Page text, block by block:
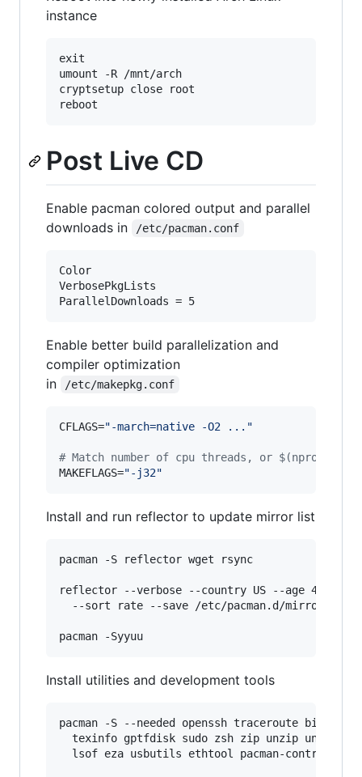
instance
exit
umount -R /mnt/arch
cryptsetup close root
Post Live CD
Enable pacman colored output and parallel
downloads in
/etc/pacman.conf
Color
VerbosePkgLists
ParallelDownloads = 5
Enable better build parallelization and
compiler optimization
in
/etc/makepkg.conf
CFLAGS="-march=native -O2 ... "
# Match number of cpu threads, or $(nproc)
MAKEFLAGS="-j32"
Install and run reflector to update mirror list
pacman -S reflector wget rsync
reflector --verbose --country US --age 4 --
  --sort rate --save /etc/pacman.d/mirrorlist
Install utilities and development tools
pacman -S --needed openssh traceroute bind
texinfo gptfdisk sudo zsh zip unzip unrar
lsof eza usbutils ethtool pacman-contrib